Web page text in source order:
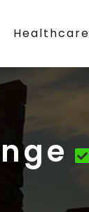
Healthcare